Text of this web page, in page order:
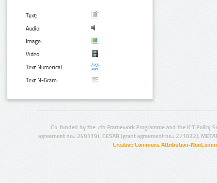
Text:
Audio:
Image:
Video:
Text Numerical:
Text N-Gram:
Co-funded by the 7th Framework Programme and the ICT Policy
agreement no.: 249119), CESAR (grant agreement no.: 271022),
Creative Commons Attribution-